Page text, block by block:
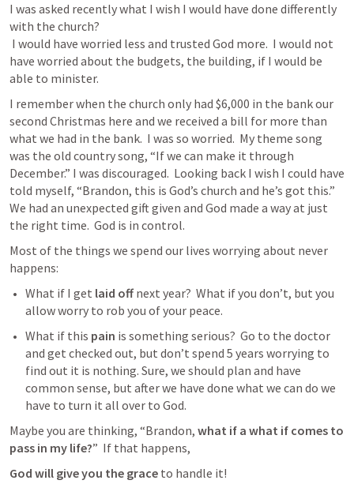
I was asked recently what I wish I would have done differently
with the church?
have worried about the budgets, the building, if I would be
able to minister.
I remember when the church only had $6,000 in the bank our
second Christmas here and we received a bill for more than
what we had in the bank.  I was so worried.  My theme song
was the old country song, “If we can make it through
December.” I was discouraged.  Looking back I wish I could have
told myself, “Brandon, this is God’s church and he’s got this.”
We had an unexpected gift given and God made a way at just
the right time.  God is in control.
Most of the things we spend our lives worrying about never
happens:
What if I get laid off next year?  What if you don’t, but you
allow worry to rob you of your peace.
What if this pain is something serious?  Go to the doctor
and get checked out, but don’t spend 5 years worrying to
find out it is nothing. Sure, we should plan and have
common sense, but after we have done what we can do we
have to turn it all over to God.
Maybe you are thinking, “Brandon, what if a what if comes to
pass in my life?”  If that happens,
God will give you the grace to handle it!